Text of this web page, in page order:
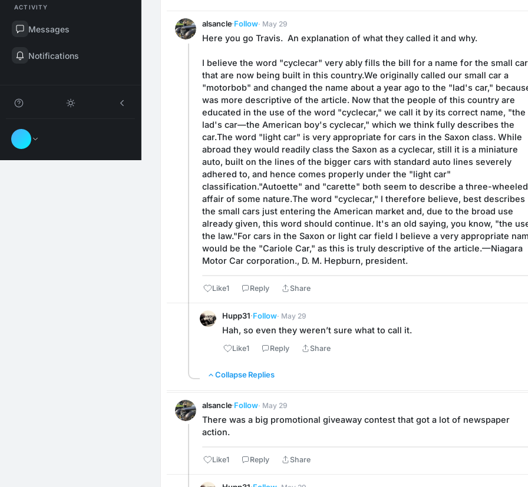
ACTIVITY
Messages
Notifications
alsancle·Follow· May 29
Here you go Travis.  An explanation of what they called it and why.
I believe the word "cyclecar" very ably fills the bill for a name for the small
that are now being built in this country.We originally called our small car a
"motorbob" and changed the name about a year ago to the "lad's car,"
was more descriptive of the article. Now that the people of this country are
educated in the use of the word "cyclecar," we call it by its correct name, "the
lad's car—the American boy's cyclecar," which we think fully describes the
car.The word "light car" is very appropriate for cars in the Saxon class. While
abroad they would readily class the Saxon as a cyclecar, still it is a miniature
auto, built on the lines of the bigger cars with standard auto lines severely
adhered to, and hence comes properly under the "light car"
classification."Autoette" and "carette" both seem to describe a three-wheeled
affair of some nature.The word "cyclecar," I therefore believe, best describes
the small cars just entering the American market and, due to the broad use
already given, this word should continue. It's an old saying, you know, "the
the law."For cars in the Saxon or light car field I believe a very appropriate
would be the "Cariole Car," as this is truly descriptive of the article.—Niagara
Motor Car corporation., D. M. Hepburn, president.
Like1 Reply Share
Hupp31·Follow· May 29
Hah, so even they weren’t sure what to call it.
Like1 Reply Share
Collapse Replies
alsancle·Follow· May 29
There was a big promotional giveaway contest that got a lot of newspaper
action.
Like1 Reply Share